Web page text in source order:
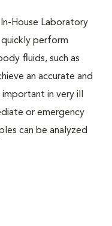
House Laboratory
perform
fluids, such as
an accurate and
in very ill
or emergency
can be analyzed